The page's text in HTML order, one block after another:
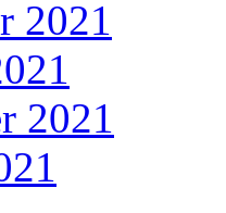
2021
2021